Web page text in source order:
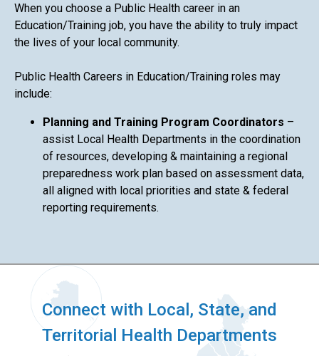
When you choose a Public Health career in an
Education/Training job, you have the ability to truly impact
the lives of your local community.
Public Health Careers in Education/Training roles may
include:
Planning and Training Program Coordinators –
assist Local Health Departments in the coordination
of resources, developing & maintaining a regional
preparedness work plan based on assessment data,
all aligned with local priorities and state & federal
reporting requirements.
Connect with Local, State, and
Territorial Health Departments